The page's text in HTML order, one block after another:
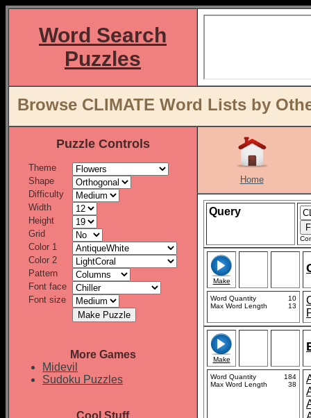
Word Search
Puzzles
Browse CLIMATE Word Lists by
Puzzle Controls
Theme
Shape
Difficulty
Width
Height
Grid
Color 1
Color 2
Pattern
Font face
Font size
More Games
Midevil
Sudoku Puzzles
Cool Stuff
Home
Query
Make
Word Quantity
10
Max Word Length
13
Make
Word Quantity
184
Max Word Length
38